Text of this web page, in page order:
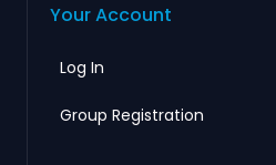
Your Account
Log In
Group Registration